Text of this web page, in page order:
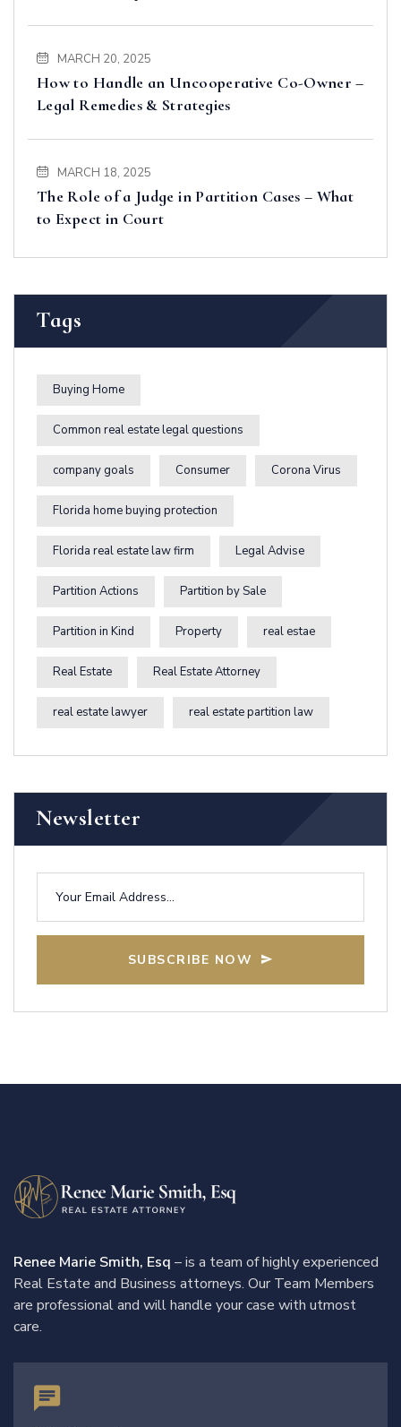
MARCH 20, 2025
How to Handle an Uncooperative Co-Owner –
Legal Remedies & Strategies
MARCH 18, 2025
The Role of a Judge in Partition Cases – What
to Expect in Court
Tags
Buying Home
Common real estate legal questions
company goals Consumer Corona Virus
Florida home buying protection
Florida real estate law firm Legal Advise
Partition Actions Partition by Sale
Partition in Kind Property real estae
Real Estate Real Estate Attorney
real estate lawyer real estate partition law
Newsletter
SUBSCRIBE NOW
Renee Marie Smith, Esq – is a team of highly experienced
Real Estate and Business attorneys. Our Team Members
are professional and will handle your case with utmost
care.